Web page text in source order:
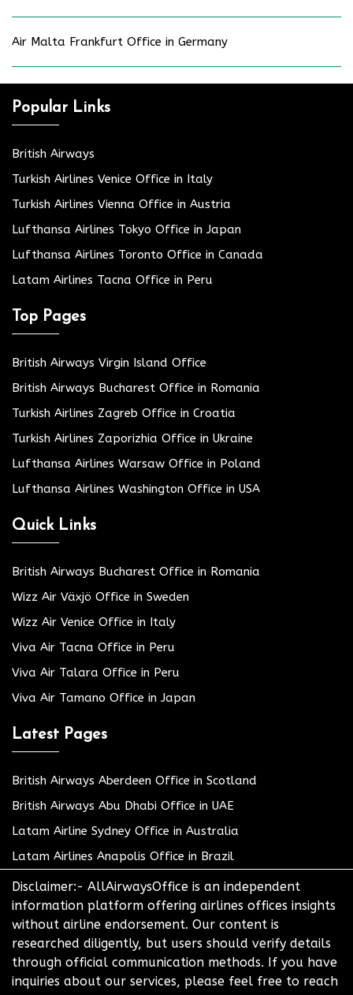
Air Malta Frankfurt Office in Germany
Popular Links
British Airways
Turkish Airlines Venice Office in Italy
Turkish Airlines Vienna Office in Austria
Lufthansa Airlines Tokyo Office in Japan
Lufthansa Airlines Toronto Office in Canada
Latam Airlines Tacna Office in Peru
Top Pages
British Airways Virgin Island Office
British Airways Bucharest Office in Romania
Turkish Airlines Zagreb Office in Croatia
Turkish Airlines Zaporizhia Office in Ukraine
Lufthansa Airlines Warsaw Office in Poland
Lufthansa Airlines Washington Office in USA
Quick Links
British Airways Bucharest Office in Romania
Wizz Air Växjö Office in Sweden
Wizz Air Venice Office in Italy
Viva Air Tacna Office in Peru
Viva Air Talara Office in Peru
Viva Air Tamano Office in Japan
Latest Pages
British Airways Aberdeen Office in Scotland
British Airways Abu Dhabi Office in UAE
Latam Airline Sydney Office in Australia
Latam Airlines Anapolis Office in Brazil
Disclaimer:- AllAirwaysOffice is an independent
information platform offering airlines offices insights
without airline endorsement. Our content is
researched diligently, but users should verify details
through official communication methods. If you have
inquiries about our services, please feel free to reach